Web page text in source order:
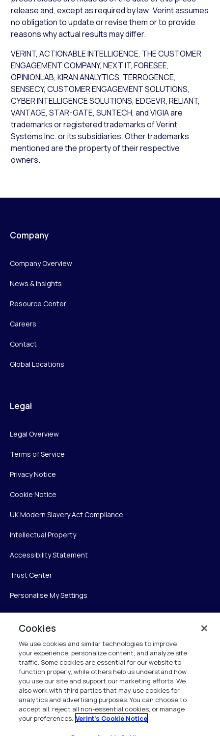
release and, except as required by law; Verint assumes
no obligation to update or revise them or to provide
reasons why actual results may differ.
VERINT, ACTIONABLE INTELLIGENCE, THE CUSTOMER
ENGAGEMENT COMPANY, NEXT IT, FORESEE,
OPINIONLAB, KIRAN ANALYTICS, TERROGENCE,
SENSECY, CUSTOMER ENGAGEMENT SOLUTIONS,
CYBER INTELLIGENCE SOLUTIONS, EDGEVR, RELIANT,
VANTAGE, STAR-GATE, SUNTECH, and VIGIA are
trademarks or registered trademarks of Verint
Systems Inc. or its subsidiaries. Other trademarks
mentioned are the property of their respective
owners.
Company
Company Overview
News & Insights
Resource Center
Careers
Contact
Global Locations
Legal
Legal Overview
Terms of Service
Privacy Notice
Cookie Notice
UK Modern Slavery Act Compliance
Intellectual Property
Accessibility Statement
Trust Center
Personalise My Settings
Verint Systems Inc.
225 Broadhollow Road, Suite 130
Melville, NY 11747
1 (800) 483-7468
All Rights Reserved 2026
Cookies
We use cookies and similar technologies to improve
your experience, personalize content, and analyze site
traffic. Some cookies are essential for our website to
function properly, while others help us understand how
you use our site and support our marketing efforts. We
also work with third parties that may use cookies for
analytics and advertising purposes. You can choose to
accept all, reject all non-essential cookies, or manage
your preferences. Verint's Cookie Notice